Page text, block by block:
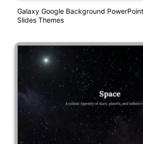
Galaxy Google Background
Slides Themes